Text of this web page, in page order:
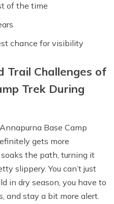
of the time
chance for visibility
Trail Challenges of
Trek During
Base Camp
gets more
the path, turning it
slippery. You can’t just
in dry season, you have to
and stay a bit more alert.